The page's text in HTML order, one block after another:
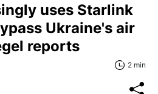
uses Starlink
Ukraine's air
reports
2 min